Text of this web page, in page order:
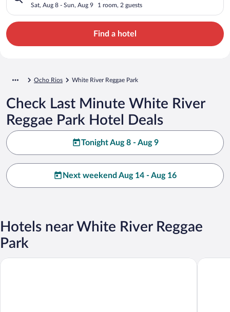
Sat, Aug 8 - Sun, Aug 9 1 room, 2 guests
Find a hotel
Ocho Rios White River Reggae Park
Check Last Minute White River
Reggae Park Hotel Deals
Tonight Aug 8 - Aug 9
Next weekend Aug 14 - Aug 16
Hotels near White River Reggae
Park
Sand And Tan Beach Hotel Shaw